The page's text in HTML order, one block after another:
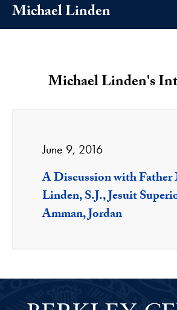
Michael Linden
Michael Linden's
June 9, 2016
A Discussion with
Linden, S.J., Jesuit
Amman, Jordan